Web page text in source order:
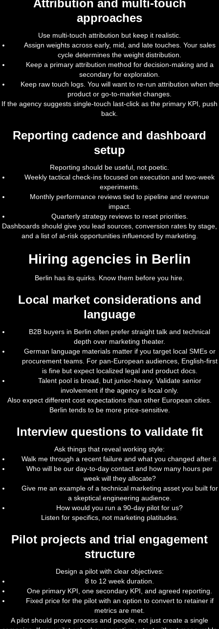
Attribution and multi-touch
approaches
Use multi-touch attribution but keep it realistic.
Assign weights across early, mid, and late touches. Your sales
cycle determines the weight distribution.
Keep a primary attribution method for decision-making and a
secondary for exploration.
Keep raw touch logs. You will want to re-run attribution when the
product or go-to-market changes.
If the agency suggests single-touch last-click as the primary KPI, push
back.
Reporting cadence and dashboard
setup
Reporting should be useful, not poetic.
Weekly tactical check-ins focused on execution and two-week
experiments.
Monthly performance reviews tied to pipeline and revenue
impact.
Quarterly strategy reviews to reset priorities.
Dashboards should give you lead sources, conversion rates by stage,
and a list of at-risk opportunities influenced by marketing.
Hiring agencies in Berlin
Berlin has its quirks. Know them before you hire.
Local market considerations and
language
B2B buyers in Berlin often prefer straight talk and technical
depth over marketing theater.
German language materials matter if you target local SMEs or
procurement teams. For pan-European audiences, English-first
is fine but expect localized legal and product docs.
Talent pool is broad, but junior-heavy. Validate senior
involvement if the agency is local only.
Also expect different cost expectations than other European cities.
Berlin tends to be more price-sensitive.
Interview questions to validate fit
Ask things that reveal working style:
Walk me through a recent failure and what you changed after it.
Who will be our day-to-day contact and how many hours per
week will they allocate?
Give me an example of a technical marketing asset you built for
a skeptical engineering audience.
How would you run a 90-day pilot for us?
Listen for specifics, not marketing platitudes.
Pilot projects and trial engagement
structure
Design a pilot with clear objectives:
8 to 12 week duration.
One primary KPI, one secondary KPI, and agreed reporting.
Fixed price for the pilot with an option to convert to retainer if
metrics are met.
A pilot should prove process and people, not just create a single